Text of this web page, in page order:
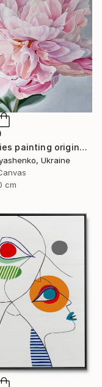
"Peonies painting original, Flowers art canvas painting" Painting
Ukraine
cm